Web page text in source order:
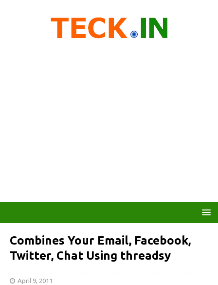
Combines Your Email, Facebook,
Twitter, Chat Using threadsy
April 9, 2011